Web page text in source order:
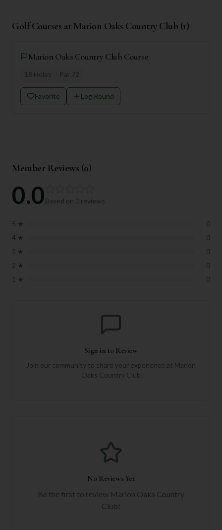
Golf Courses at Marion Oaks Country Club (1)
Marion Oaks Country Club Course
18 Holes Par 72
Favorite Log Round
Member Reviews (0)
0.0Based on 0 reviews
5 ★
0
4 ★
0
3 ★
0
2 ★
0
1 ★ 0
Sign in to Review
Join our community to share your experience at Marion
Oaks Country Club
No Reviews Yet
Be the first to review Marion Oaks Country
Club!